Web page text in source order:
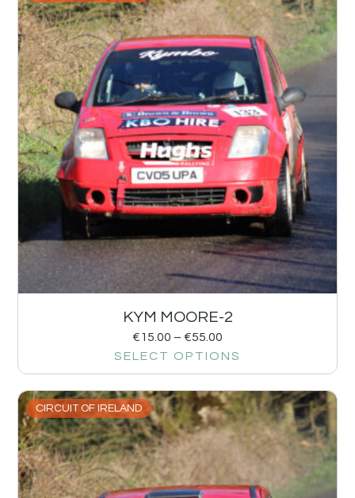
KYM MOORE-2
€15.00 – €55.00
SELECT OPTIONS
CIRCUIT OF IRELAND